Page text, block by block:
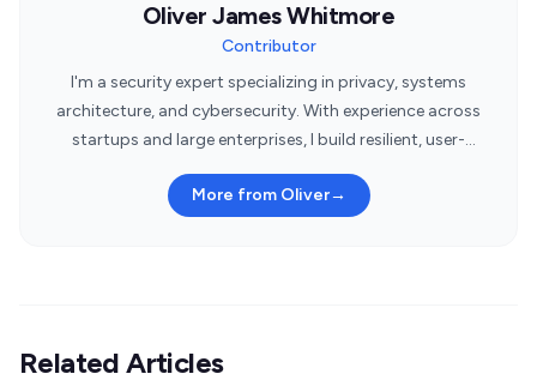
Oliver James Whitmore
Contributor
I'm a security expert specializing in privacy, systems
architecture, and cybersecurity. With experience across
startups and large enterprises, I build resilient, user-
More from Oliver→
Related Articles